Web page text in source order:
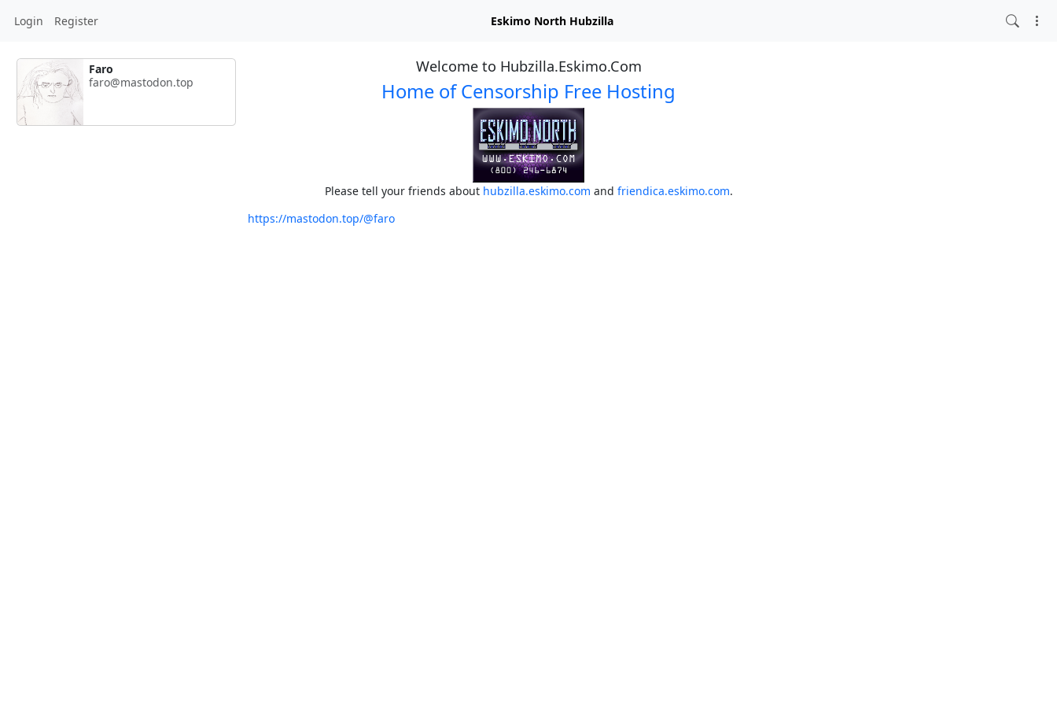
Login Register Eskimo North Hubzilla
Faro
faro@mastodon.top
Welcome to Hubzilla.Eskimo.Com
Home of Censorship Free Hosting
Please tell your friends about hubzilla.eskimo.com and friendica.eskimo.com.
https://mastodon.top/@faro